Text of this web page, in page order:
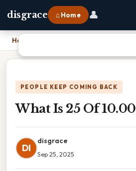
disgrace ⌂ Home 👤
Home
PEOPLE KEEP COMING BACK
What Is 25 Of 10.00
DI
disgrace
Sep 25, 2025